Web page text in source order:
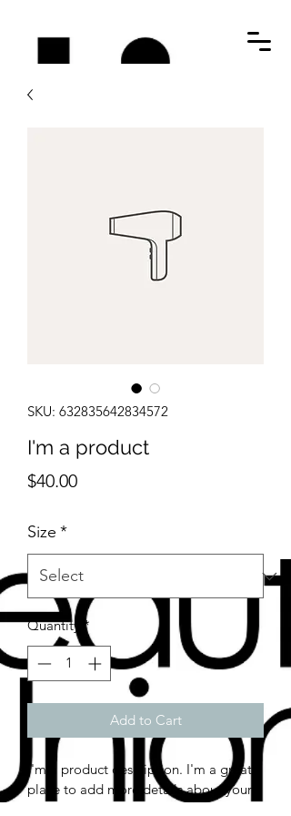
SKU: 632835642834572
I'm a product
$40.00Price
Size *
Quantity *
Add to Cart
I'm a product description. I'm a great
place to add more details about your